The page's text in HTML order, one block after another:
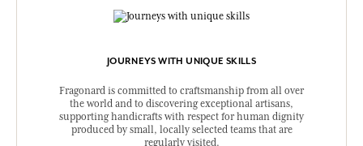
JOURNEYS WITH UNIQUE SKILLS
Fragonard is committed to craftsmanship from all over
the world and to discovering exceptional artisans,
supporting handicrafts with respect for human dignity
produced by small, locally selected teams that are
regularly visited.